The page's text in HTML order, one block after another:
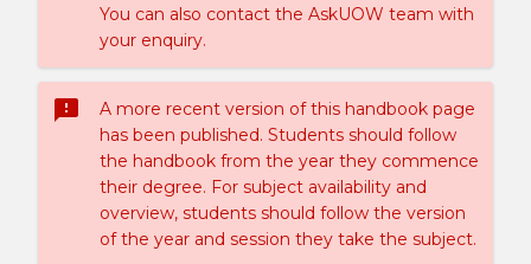
You can also contact the AskUOW team with
your enquiry.
sms_failed
A more recent version of this handbook page
has been published. Students should follow
the handbook from the year they commence
their degree. For subject availability and
overview, students should follow the version
of the year and session they take the subject.